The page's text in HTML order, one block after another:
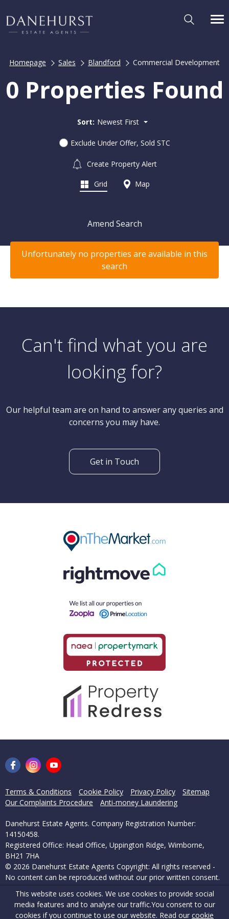
Homepage Sales Blandford Commercial Development
0 Properties Found
Sort: Newest First
Exclude Under Offer, Sold STC
Create Property Alert
Grid Map
Amend Search
Unfortunately no properties are available in this
search
Can't find what you are
looking for?
Our helpful team are on hand to answer any queries and
concerns you may have.
Get in Touch
Terms & Conditions Cookie Policy Privacy Policy
Sitemap
Our Complaints Procedure
Anti-money Laundering
Danehurst Estate Agents. Company Registration Number:
14150458.
Registered Office: Head Office, Uppington Ridge, Wimborne,
BH21 7HA
© 2026 Danehurst Estate Agents Copyright: All rights reserved -
No content can be reproduced without our prior written consent.
Powered by Agent Vision
This website uses cookies. We use cookies to provide social
media features and to analyse our traffic.You consent to our
cookies if you continue to use our website. Read our cookie